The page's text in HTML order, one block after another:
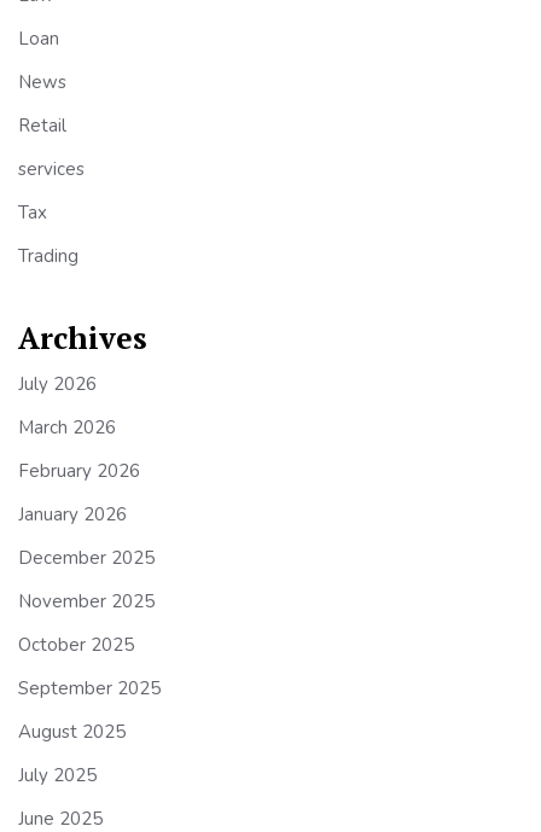
Loan
News
Retail
services
Tax
Trading
Archives
July 2026
March 2026
February 2026
January 2026
December 2025
November 2025
October 2025
September 2025
August 2025
July 2025
June 2025